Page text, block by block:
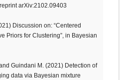
arXiv:2102.09403
Discussion on: “Centered
Priors for Clustering”, in Bayesian
Guindani M. (2021) Detection of
data via Bayesian mixture